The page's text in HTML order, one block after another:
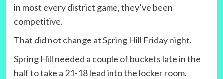
in most every district game, they’ve been
competitive.
That did not change at Spring Hill Friday night.
Spring Hill needed a couple of buckets late in the
half to take a 21-18 lead into the locker room.